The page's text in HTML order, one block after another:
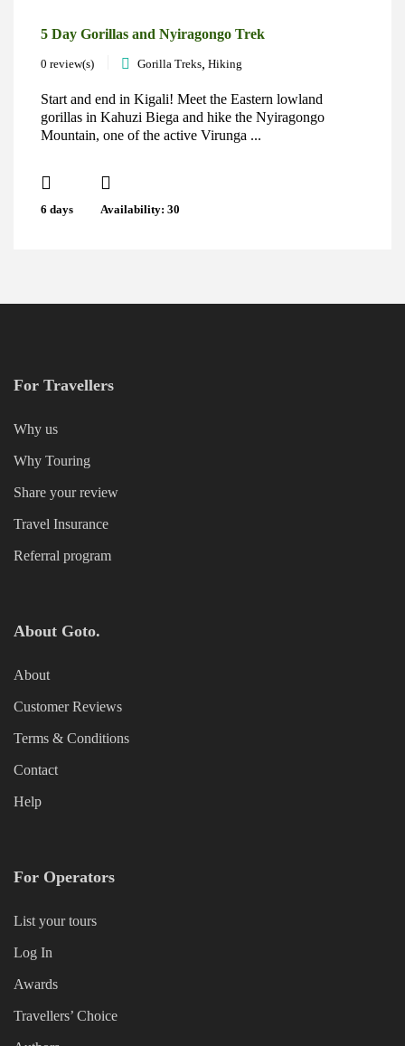
5 Day Gorillas and Nyiragongo Trek
0 review(s) Gorilla Treks, Hiking
Start and end in Kigali! Meet the Eastern lowland
gorillas in Kahuzi Biega and hike the Nyiragongo
Mountain, one of the active Virunga ...
6 days Availability: 30
For Travellers
Why us
Why Touring
Share your review
Travel Insurance
Referral program
About Goto.
About
Customer Reviews
Terms & Conditions
Contact
Help
For Operators
List your tours
Log In
Awards
Travellers’ Choice